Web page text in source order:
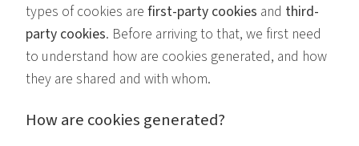
types of cookies are first-party cookies and third-
party cookies. Before arriving to that, we first need
to understand how are cookies generated, and how
they are shared and with whom.
How are cookies generated?